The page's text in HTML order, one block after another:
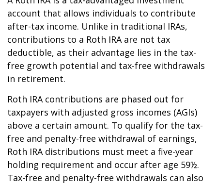
account that allows individuals to contribute
after-tax income. Unlike in traditional IRAs,
contributions to a Roth IRA are not tax
deductible, as their advantage lies in the tax-
free growth potential and tax-free withdrawals
in retirement.
Roth IRA contributions are phased out for
taxpayers with adjusted gross incomes (AGIs)
above a certain amount. To qualify for the tax-
free and penalty-free withdrawal of earnings,
Roth IRA distributions must meet a five-year
holding requirement and occur after age 59½.
Tax-free and penalty-free withdrawals can also